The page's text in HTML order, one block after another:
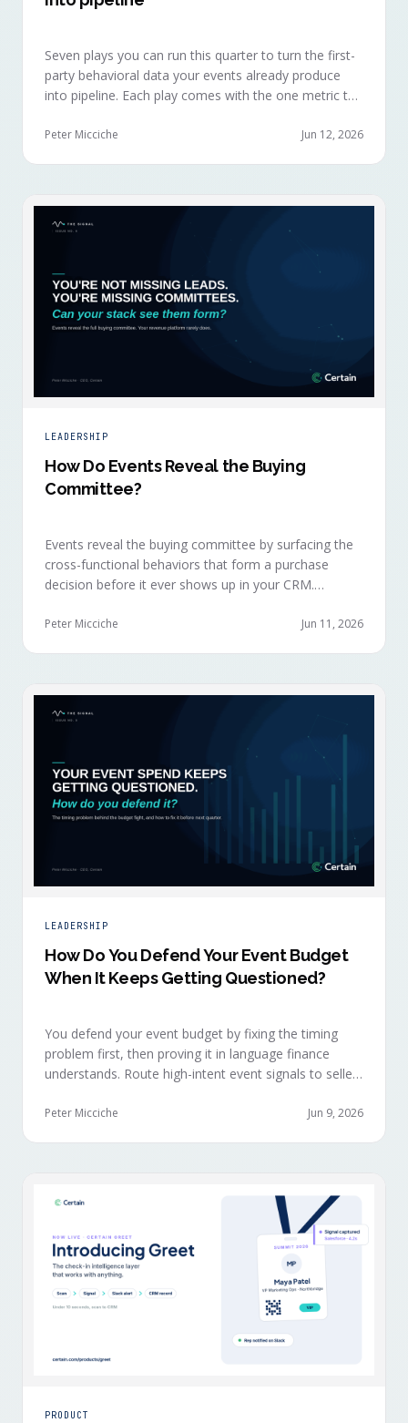
Seven plays you can run this quarter to turn the first-
party behavioral data your events already produce
into pipeline. Each play comes with the one metric to
budget review.
Peter Micciche Jun 12, 2026
LEADERSHIP
How Do Events Reveal the Buying
Committee?
Events reveal the buying committee by surfacing the
cross-functional behaviors that form a purchase
decision before it ever shows up in your CRM.
accelerate weeks later without knowing why, because
Peter Micciche Jun 11, 2026
LEADERSHIP
How Do You Defend Your Event Budget
When It Keeps Getting Questioned?
You defend your event budget by fixing the timing
problem first, then proving it in language finance
understands. Route high-intent event signals to sellers
making moment, so deals accelerate instead of
Peter Micciche Jun 9, 2026
PRODUCT